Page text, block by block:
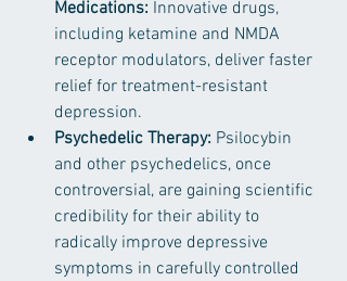
Medications: Innovative drugs,
including ketamine and NMDA
receptor modulators, deliver faster
relief for treatment-resistant
depression. ​
Psychedelic Therapy: Psilocybin
and other psychedelics, once
controversial, are gaining scientific
credibility for their ability to
radically improve depressive
symptoms in carefully controlled